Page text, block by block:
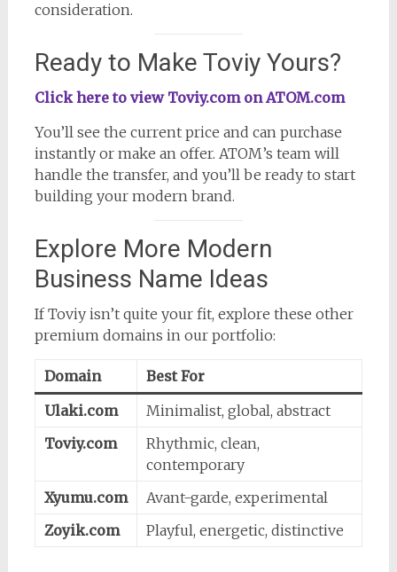
consideration.
Ready to Make Toviy Yours?
Click here to view Toviy.com on ATOM.com
You’ll see the current price and can purchase
instantly or make an offer. ATOM’s team will
handle the transfer, and you’ll be ready to start
building your modern brand.
Explore More Modern
Business Name Ideas
If Toviy isn’t quite your fit, explore these other
premium domains in our portfolio:
Domain
Best For
Ulaki.com
Minimalist, global, abstract
Toviy.com
Rhythmic, clean,
contemporary
Xyumu.com
Avant-garde, experimental
Zoyik.com
Playful, energetic, distinctive